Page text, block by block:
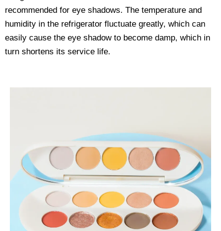
recommended for eye shadows. The temperature and
humidity in the refrigerator fluctuate greatly, which can
easily cause the eye shadow to become damp, which in
turn shortens its service life.